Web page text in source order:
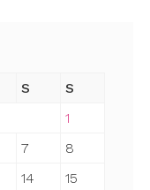
S
S
1
7
8
14
15